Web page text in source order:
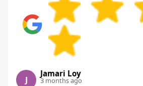
J
Jamari Loy
3 months ago